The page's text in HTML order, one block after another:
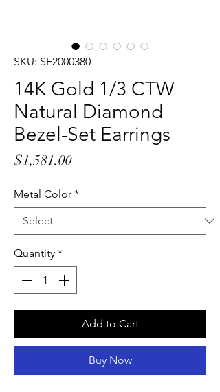
SKU: SE2000380
14K Gold 1/3 CTW
Natural Diamond
Bezel-Set Earrings
$1,581.00Price
Metal Color *
Quantity *
Add to Cart
Buy Now